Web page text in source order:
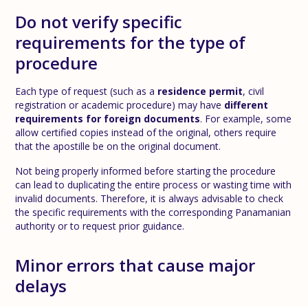
Do not verify specific
requirements for the type of
procedure
Each type of request (such as a residence permit, civil
registration or academic procedure) may have different
requirements for foreign documents. For example, some
allow certified copies instead of the original, others require
that the apostille be on the original document.
Not being properly informed before starting the procedure
can lead to duplicating the entire process or wasting time with
invalid documents. Therefore, it is always advisable to check
the specific requirements with the corresponding Panamanian
authority or to request prior guidance.
Minor errors that cause major
delays